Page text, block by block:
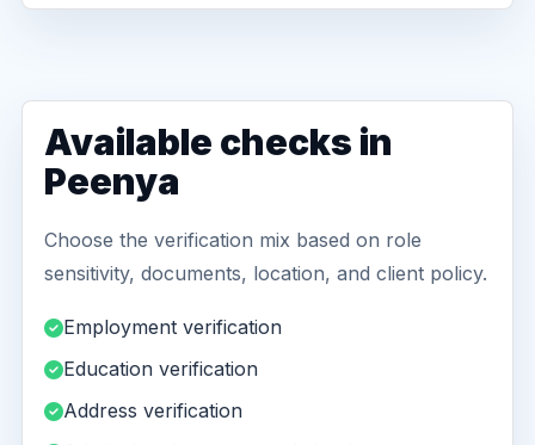
Available checks in
Peenya
Choose the verification mix based on role
sensitivity, documents, location, and client policy.
Employment verification
Education verification
Address verification